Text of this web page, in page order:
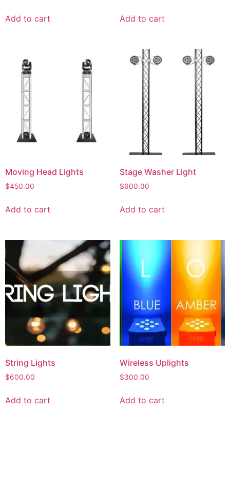
Add to cart Add to cart
Moving Head Lights
$450.00
Add to cart
Stage Washer Light
$600.00
Add to cart
String Lights
$600.00
Add to cart
Wireless Uplights
$300.00
Add to cart